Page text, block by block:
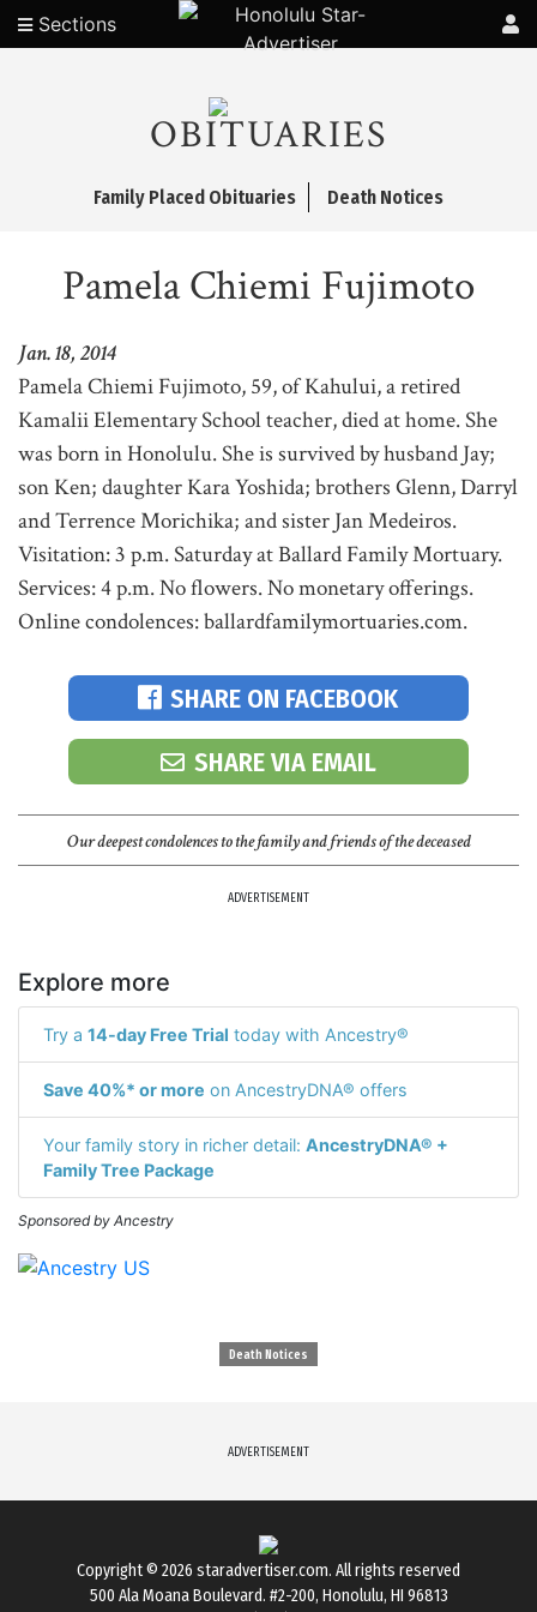
Sections
OBITUARIES
Family Placed Obituaries Death Notices
Pamela Chiemi Fujimoto
Jan. 18, 2014
Pamela Chiemi Fujimoto, 59, of Kahului, a retired
Kamalii Elementary School teacher, died at home. She
was born in Honolulu. She is survived by husband Jay;
son Ken; daughter Kara Yoshida; brothers Glenn, Darryl
and Terrence Morichika; and sister Jan Medeiros.
Visitation: 3 p.m. Saturday at Ballard Family Mortuary.
Services: 4 p.m. No flowers. No monetary offerings.
Online condolences: ballardfamilymortuaries.com.
SHARE ON FACEBOOK
SHARE VIA EMAIL
Our deepest condolences to the family and friends of the deceased
ADVERTISEMENT
Explore more
Try a 14-day Free Trial today with Ancestry®
Save 40%* or more on AncestryDNA® offers
Your family story in richer detail: AncestryDNA® +
Family Tree Package
Sponsored by Ancestry
Death Notices
ADVERTISEMENT
Copyright © 2026 staradvertiser.com. All rights reserved
500 Ala Moana Boulevard. #2-200, Honolulu, HI 96813